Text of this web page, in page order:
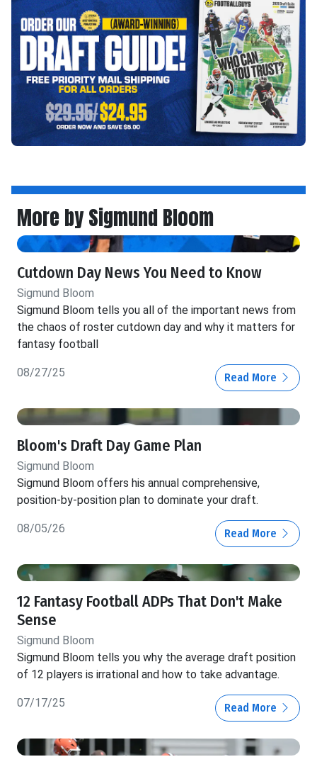
More by Sigmund Bloom
Cutdown Day News You Need to Know
Sigmund Bloom
Sigmund Bloom tells you all of the important news from
the chaos of roster cutdown day and why it matters for
fantasy football
08/27/25 Read More
Bloom's Draft Day Game Plan
Sigmund Bloom
Sigmund Bloom offers his annual comprehensive,
position-by-position plan to dominate your draft.
08/05/26 Read More
12 Fantasy Football ADPs That Don't Make
Sense
Sigmund Bloom
Sigmund Bloom tells you why the average draft position
of 12 players is irrational and how to take advantage.
07/17/25 Read More